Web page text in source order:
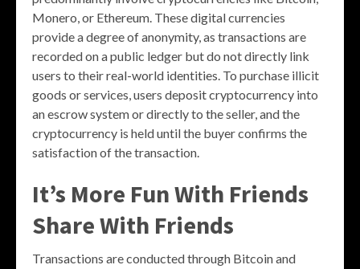
Monero, or Ethereum. These digital currencies
provide a degree of anonymity, as transactions are
recorded on a public ledger but do not directly link
users to their real-world identities. To purchase illicit
goods or services, users deposit cryptocurrency into
an escrow system or directly to the seller, and the
cryptocurrency is held until the buyer confirms the
satisfaction of the transaction.
It’s More Fun With Friends
Share With Friends
Transactions are conducted through Bitcoin and